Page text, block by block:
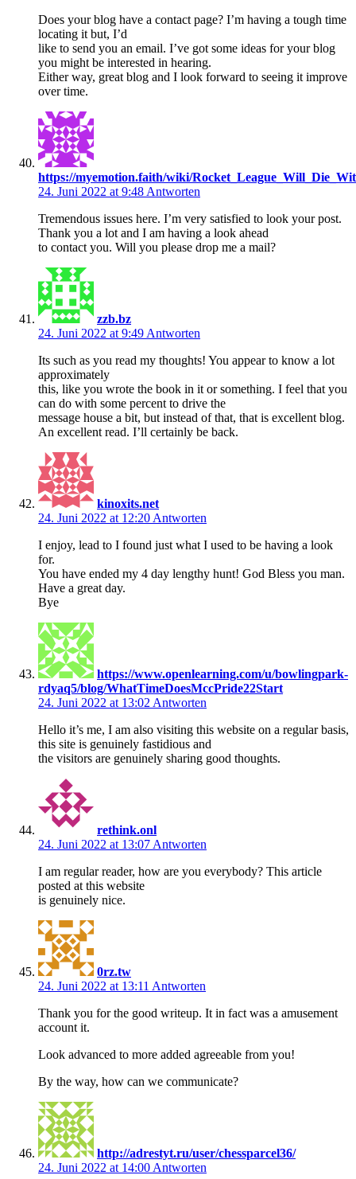
Does your blog have a contact page? I’m having a tough time
locating it but, I’d
like to send you an email. I’ve got some ideas for your blog
you might be interested in hearing.
Either way, great blog and I look forward to seeing it improve
over time.
https://myemotion.faith/wiki/
24. Juni 2022 at 9:48 Antworten
Tremendous issues here. I’m very satisfied to look your post.
Thank you a lot and I am having a look ahead
to contact you. Will you please drop me a mail?
zzb.bz
24. Juni 2022 at 9:49 Antworten
Its such as you read my thoughts! You appear to know a lot
approximately
this, like you wrote the book in it or something. I feel that you
can do with some percent to drive the
message house a bit, but instead of that, that is excellent blog.
An excellent read. I’ll certainly be back.
kinoxits.net
24. Juni 2022 at 12:20 Antworten
I enjoy, lead to I found just what I used to be having a look
for.
You have ended my 4 day lengthy hunt! God Bless you man.
Have a great day.
Bye
https://www.openlearning.com/u/bowlingpark-
rdyaq5/blog/WhatTimeDoesMccPride22Start
24. Juni 2022 at 13:02 Antworten
Hello it’s me, I am also visiting this website on a regular basis,
this site is genuinely fastidious and
the visitors are genuinely sharing good thoughts.
rethink.onl
24. Juni 2022 at 13:07 Antworten
I am regular reader, how are you everybody? This article
posted at this website
is genuinely nice.
0rz.tw
24. Juni 2022 at 13:11 Antworten
Thank you for the good writeup. It in fact was a amusement
account it.
Look advanced to more added agreeable from you!
By the way, how can we communicate?
http://adrestyt.ru/user/chessparcel36/
24. Juni 2022 at 14:00 Antworten